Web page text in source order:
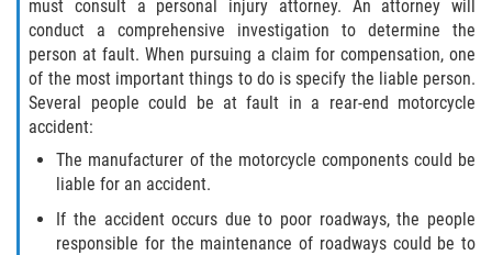
must consult a personal injury attorney. An attorney will
conduct a comprehensive investigation to determine the
person at fault. When pursuing a claim for compensation, one
of the most important things to do is specify the liable person.
Several people could be at fault in a rear-end motorcycle
accident:
The manufacturer of the motorcycle components could be
liable for an accident.
If the accident occurs due to poor roadways, the people
responsible for the maintenance of roadways could be to